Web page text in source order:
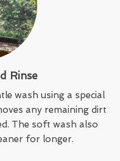
Rinse
wash using a special
any remaining dirt
The soft wash also
for longer.